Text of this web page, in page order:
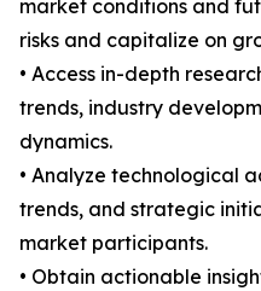
market conditions and
risks and capitalize on
• Access in-depth
trends, industry
dynamics.
• Analyze technological
trends, and strategic
market participants.
• Obtain actionable